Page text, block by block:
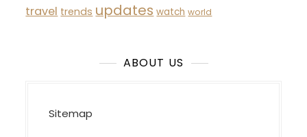
travel trends updates watch world
ABOUT US
Sitemap